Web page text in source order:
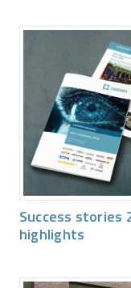
Success stories
highlights